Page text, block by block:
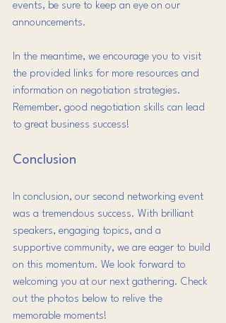
events, be sure to keep an eye on our
announcements.
In the meantime, we encourage you to visit
the provided links for more resources and
information on negotiation strategies.
Remember, good negotiation skills can lead
to great business success!
Conclusion
In conclusion, our second networking event
was a tremendous success. With brilliant
speakers, engaging topics, and a
supportive community, we are eager to build
on this momentum. We look forward to
welcoming you at our next gathering. Check
out the photos below to relive the
memorable moments!